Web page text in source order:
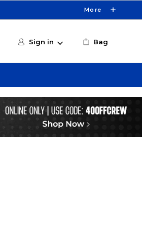
More
Sign in Bag